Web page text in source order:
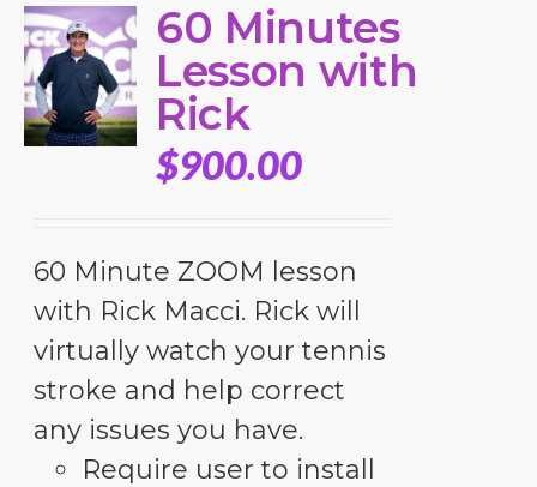
60 Minutes
Lesson with
Rick
$900.00
60 Minute ZOOM lesson
with Rick Macci. Rick will
virtually watch your tennis
stroke and help correct
any issues you have.
Require user to install